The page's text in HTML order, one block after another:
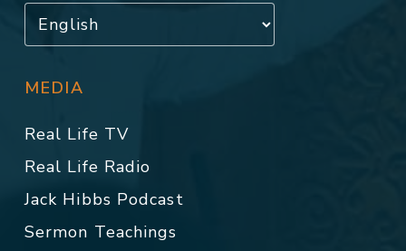
MEDIA
Real Life TV
Real Life Radio
Jack Hibbs Podcast
Sermon Teachings